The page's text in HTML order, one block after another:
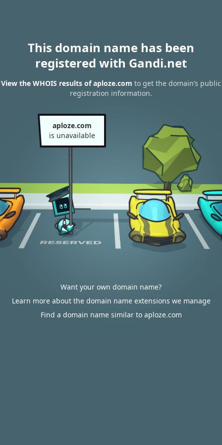
This domain name has been
registered with Gandi.net
View the WHOIS results of aploze.com to get the domain’s public
registration information.
aploze.com
is unavailable
Want your own domain name?
Learn more about the domain name extensions we manage
Find a domain name similar to aploze.com